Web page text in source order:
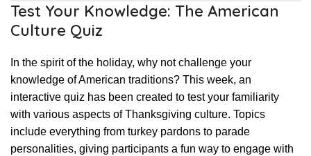
Test Your Knowledge: The American
Culture Quiz
In the spirit of the holiday, why not challenge your
knowledge of American traditions? This week, an
interactive quiz has been created to test your familiarity
with various aspects of Thanksgiving culture. Topics
include everything from turkey pardons to parade
personalities, giving participants a fun way to engage with